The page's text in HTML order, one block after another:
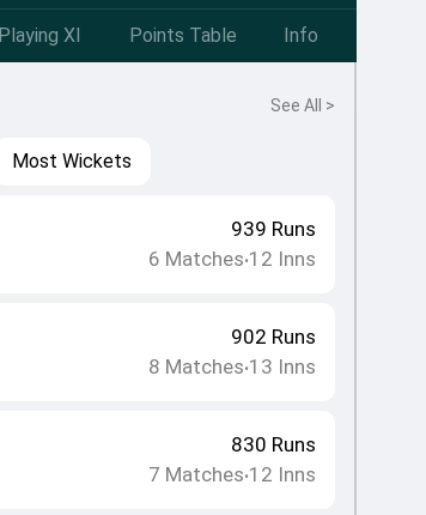
Playing XI Points Table Info
See All >
Most Wickets
939 Runs
6 Matches•12 Inns
902 Runs
8 Matches•13 Inns
830 Runs
7 Matches•12 Inns